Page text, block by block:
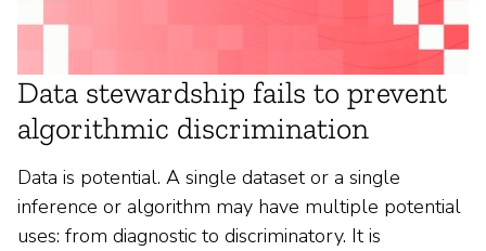
Data stewardship fails to prevent
algorithmic discrimination
Data is potential. A single dataset or a single
inference or algorithm may have multiple potential
uses: from diagnostic to discriminatory. It is